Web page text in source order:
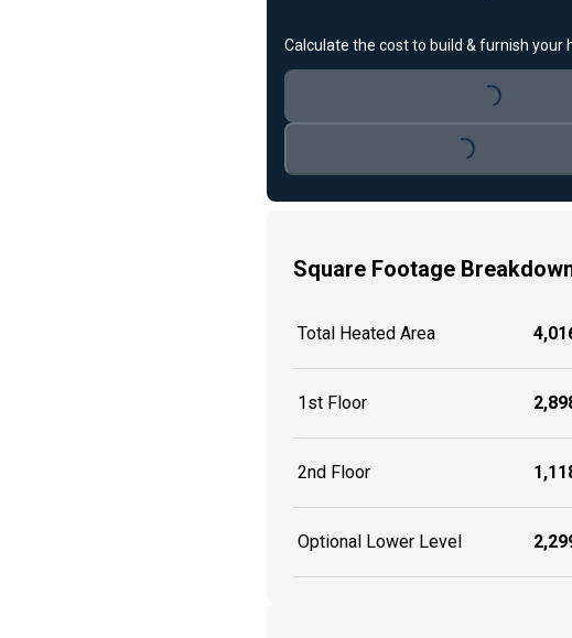
Calculate the cost to build & furnish your
Loading...
Loading...
Square Footage
Total Heated Area
1st Floor
2nd Floor
Optional Lower Level